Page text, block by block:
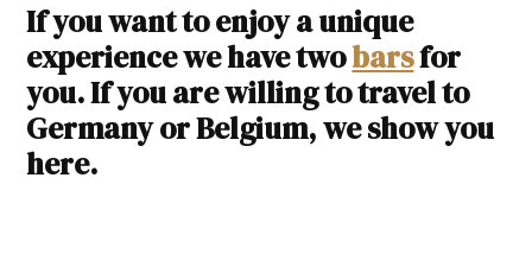
If you want to enjoy a unique
experience we have twobarsfor
you. If you are willing to travel to
Germany or Belgium, we show you
here.